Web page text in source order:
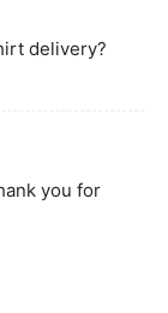
delivery?
you for